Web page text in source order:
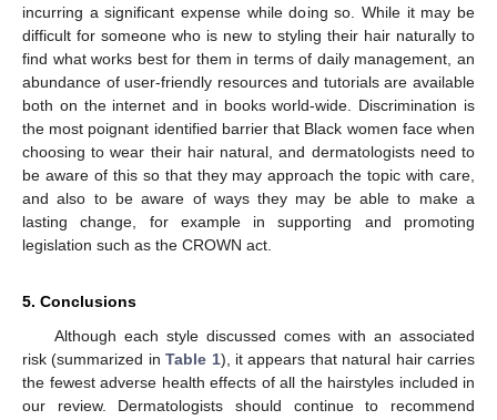
incurring a significant expense while doing so. While it may be
difficult for someone who is new to styling their hair naturally to
find what works best for them in terms of daily management, an
abundance of user-friendly resources and tutorials are available
both on the internet and in books world-wide. Discrimination is
the most poignant identified barrier that Black women face when
choosing to wear their hair natural, and dermatologists need to
be aware of this so that they may approach the topic with care,
and also to be aware of ways they may be able to make a
lasting change, for example in supporting and promoting
legislation such as the CROWN act.
5. Conclusions
Although each style discussed comes with an associated
risk (summarized inTable 1), it appears that natural hair carries
the fewest adverse health effects of all the hairstyles included in
our review. Dermatologists should continue to recommend